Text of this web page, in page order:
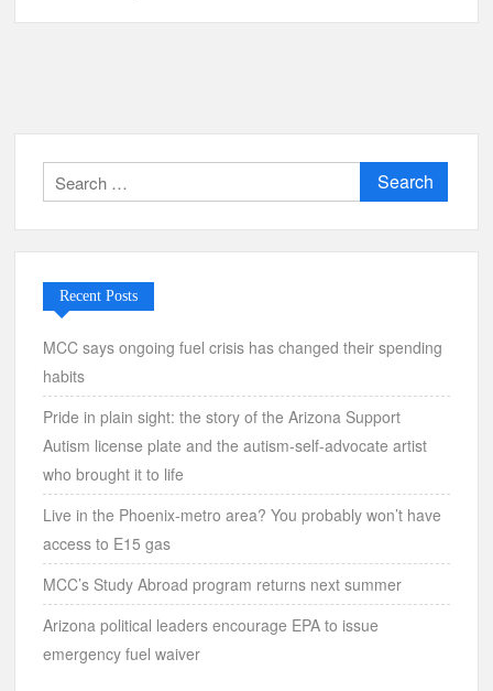
Search
for:
Recent Posts
MCC says ongoing fuel crisis has changed their spending
habits
Pride in plain sight: the story of the Arizona Support
Autism license plate and the autism-self-advocate artist
who brought it to life
Live in the Phoenix-metro area? You probably won’t have
access to E15 gas
MCC’s Study Abroad program returns next summer
Arizona political leaders encourage EPA to issue
emergency fuel waiver